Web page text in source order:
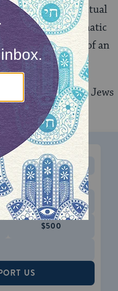
including ritual
normal diplomatic
view of an
impact on how Jews
MONTHLY
to donate
$180
$500
US